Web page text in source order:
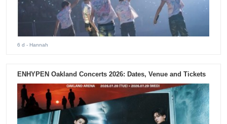
6 d - Hannah
ENHYPEN Oakland Concerts 2026: Dates, Venue and Tickets